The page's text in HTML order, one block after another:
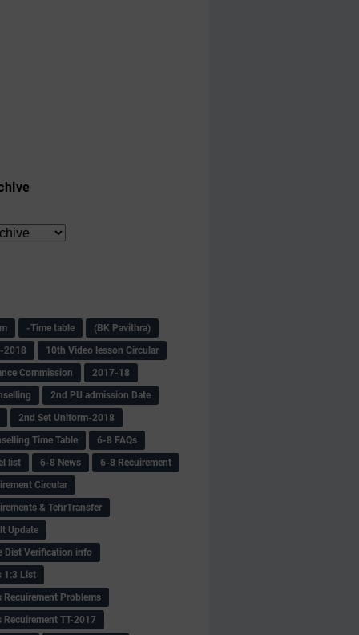
-Time table
(BK Pavithra)
2018
10th Video lesson Circular
Commission
2017-18
2nd PU admission Date
2nd Set Uniform-2018
Time Table
6-8 FAQs
list
6-8 News
6-8 Recuirement
Circular
& TchrTransfer
Update
Dist Verification info
1:3 List
Recuirement Problems
Recuirement TT-2017